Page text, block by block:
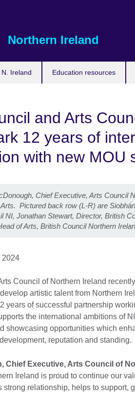
Northern Ireland
Ireland Education resources
and Arts
12 years of
with new MOU
Chief Executive, Arts Council
Pictured back row (L-R) are
NI, Jonathan Stewart, Director, British
of Arts, British Council Northern
2024
Council of Northern Ireland
artistic talent from Northern
years of successful partnership
the international ambitions of
showcasing opportunities which
reputation and standing.
Chief Executive, Arts Council of
Ireland is proud to continue our
relationship, helps to support,